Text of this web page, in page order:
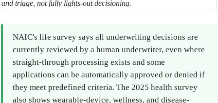
and triage, not fully lights-out decisioning.
NAIC's life survey says all underwriting decisions are
currently reviewed by a human underwriter, even where
straight-through processing exists and some
applications can be automatically approved or denied if
they meet predefined criteria. The 2025 health survey
also shows wearable-device, wellness, and disease-